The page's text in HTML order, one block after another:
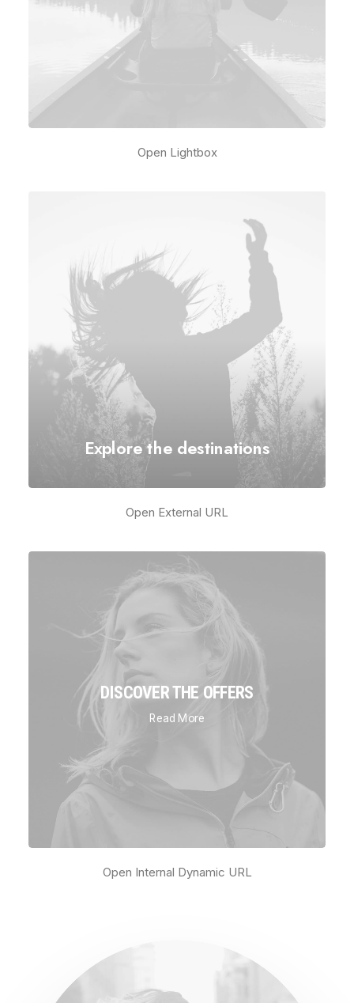
Open Lightbox
Explore the destinations
Open External URL
DISCOVER THE OFFERS
Read More
Open Internal Dynamic URL